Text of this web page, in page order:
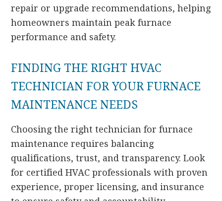
repair or upgrade recommendations, helping
homeowners maintain peak furnace
performance and safety.
FINDING THE RIGHT HVAC
TECHNICIAN FOR YOUR FURNACE
MAINTENANCE NEEDS
Choosing the right technician for furnace
maintenance requires balancing
qualifications, trust, and transparency. Look
for certified HVAC professionals with proven
experience, proper licensing, and insurance